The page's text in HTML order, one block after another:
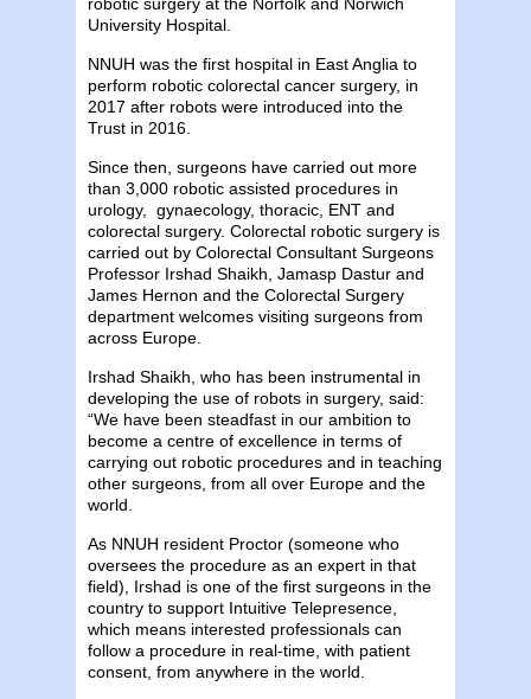
University Hospital.
NNUH was the first hospital in East Anglia to
perform robotic colorectal cancer surgery, in
2017 after robots were introduced into the
Trust in 2016.
Since then, surgeons have carried out more
than 3,000 robotic assisted procedures in
urology, gynaecology, thoracic, ENT and
colorectal surgery. Colorectal robotic surgery is
carried out by Colorectal Consultant Surgeons
Professor Irshad Shaikh, Jamasp Dastur and
James Hernon and the Colorectal Surgery
department welcomes visiting surgeons from
across Europe.
Irshad Shaikh, who has been instrumental in
developing the use of robots in surgery, said:
“We have been steadfast in our ambition to
become a centre of excellence in terms of
carrying out robotic procedures and in teaching
other surgeons, from all over Europe and the
world.
As NNUH resident Proctor (someone who
oversees the procedure as an expert in that
field), Irshad is one of the first surgeons in the
country to support Intuitive Telepresence,
which means interested professionals can
follow a procedure in real-time, with patient
consent, from anywhere in the world.